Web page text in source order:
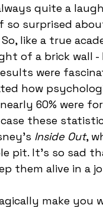
quite a
surprised
like a true
of a brick wall
were
how
60% were
these
Inside Out,
pit. It’s so sad
them alive in a
make you